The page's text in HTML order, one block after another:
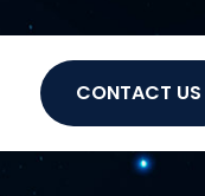
CONTACT US